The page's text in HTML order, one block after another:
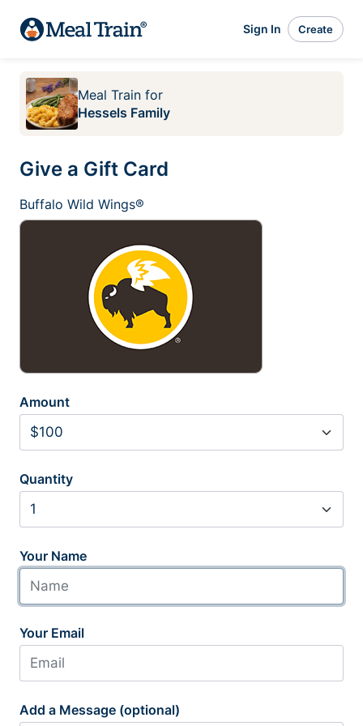
Sign In Create
Meal Train for
Hessels Family
Give a Gift Card
Buffalo Wild Wings®
Amount
Quantity
Your Name
Your Email
Add a Message (optional)